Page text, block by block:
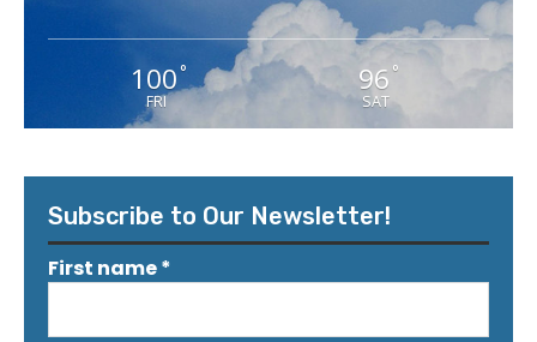
100°
FRI
96 °
SAT
Subscribe to Our Newsletter!
First name*